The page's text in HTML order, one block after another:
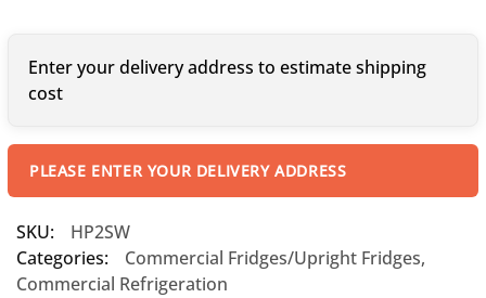
Enter your delivery address to estimate shipping
cost
PLEASE ENTER YOUR DELIVERY ADDRESS
SKU:
HP2SW
Categories:
Commercial Fridges/Upright Fridges,
Commercial Refrigeration